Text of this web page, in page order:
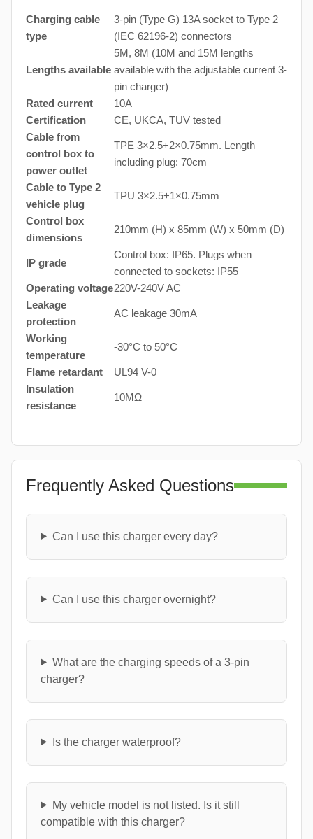
Charging cable
type
3-pin (Type G) 13A socket to Type 2
(IEC 62196-2) connectors
Lengths available
5M, 8M (10M and 15M lengths
available with the adjustable current 3-
pin charger)
Rated current
10A
Certification
CE, UKCA, TUV tested
Cable from
control box to
power outlet
TPE 3×2.5+2×0.75mm. Length
including plug: 70cm
Cable to Type 2
vehicle plug
TPU 3×2.5+1×0.75mm
Control box
dimensions
210mm (H) x 85mm (W) x 50mm (D)
IP grade
Control box: IP65. Plugs when
connected to sockets: IP55
Operating voltage220V-240V AC
Leakage
protection
AC leakage 30mA
Working
temperature
-30°C to 50°C
Flame retardant
UL94 V-0
Insulation
resistance
10MΩ
Frequently Asked Questions
Can I use this charger every day?
Can I use this charger overnight?
What are the charging speeds of a 3-pin
charger?
Is the charger waterproof?
My vehicle model is not listed. Is it still
compatible with this charger?